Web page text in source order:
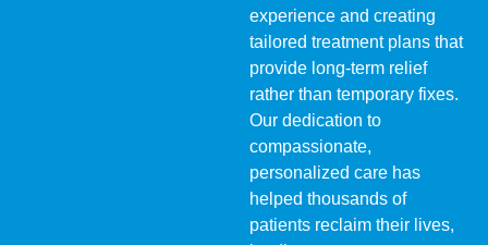
experience and creating
tailored treatment plans that
provide long-term relief
rather than temporary fixes.
Our dedication to
compassionate,
personalized care has
helped thousands of
patients reclaim their lives,